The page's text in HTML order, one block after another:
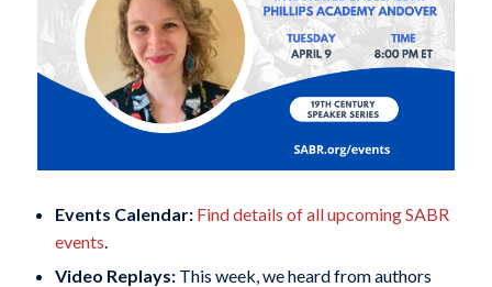
Events Calendar: Find details of all upcoming SABR
events
Video Replays:This week, we heard from authors